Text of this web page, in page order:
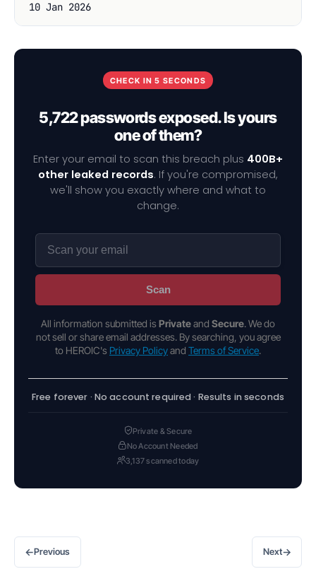
10 Jan 2026
CHECK IN 5 SECONDS
5,722 passwords exposed. Is yours
one of them?
Enter your email to scan this breach plus 400B+
other leaked records. If you're compromised,
we'll show you exactly where and what to
change.
Scan
All information submitted is Privateand Secure. We do
not sell or share email addresses. By searching, you agree
to HEROIC's Privacy Policyand Terms of Service.
Free forever · No account required · Results in seconds
Private & Secure
No Account Needed
3,137 scanned today
←Previous Next→